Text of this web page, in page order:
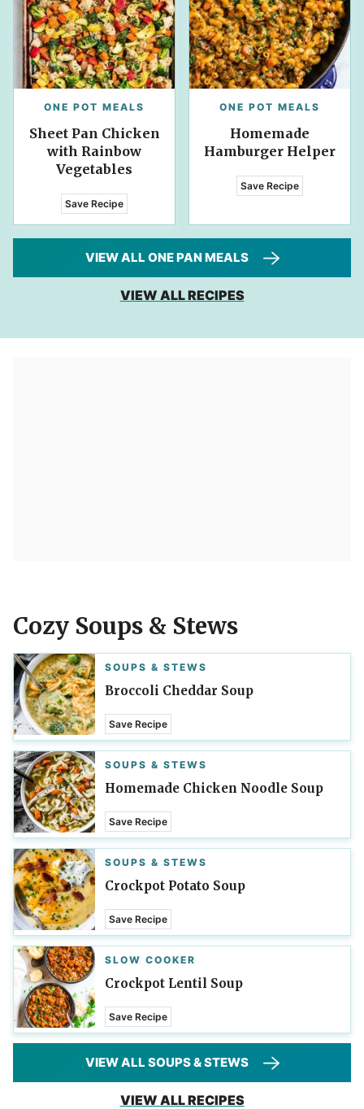
ONE POT MEALS
Sheet Pan Chicken
with Rainbow
Vegetables
Save Recipe
ONE POT MEALS
Homemade
Hamburger Helper
Save Recipe
VIEW ALL ONE PAN MEALS
VIEW ALL RECIPES
Cozy Soups & Stews
SOUPS & STEWS
Broccoli Cheddar Soup
Save Recipe
SOUPS & STEWS
Homemade Chicken Noodle Soup
Save Recipe
SOUPS & STEWS
Crockpot Potato Soup
Save Recipe
SLOW COOKER
Crockpot Lentil Soup
Save Recipe
VIEW ALL SOUPS & STEWS
VIEW ALL RECIPES